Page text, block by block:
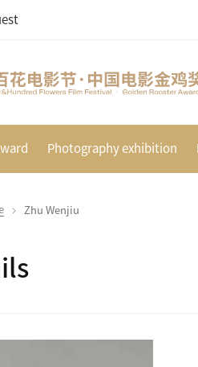
Photography exhibition
Zhu Wenjiu